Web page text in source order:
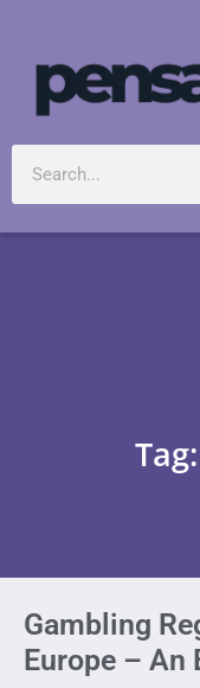
Gambling
Europe – An